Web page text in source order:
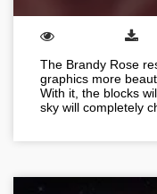
The Brandy Rose
graphics more
With it, the blocks
sky will completely